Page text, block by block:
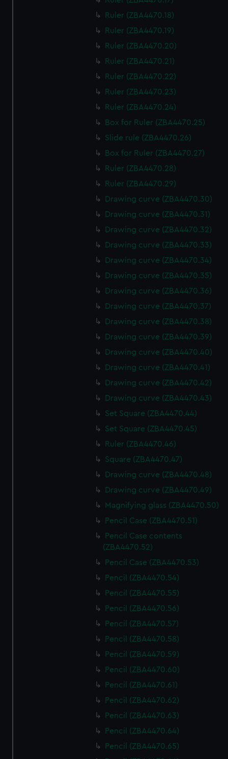
Ruler (ZBA4470.18)
Ruler (ZBA4470.19)
Ruler (ZBA4470.20)
Ruler (ZBA4470.21)
Ruler (ZBA4470.22)
Ruler (ZBA4470.23)
Ruler (ZBA4470.24)
Box for Ruler (ZBA4470.25)
Slide rule (ZBA4470.26)
Box for Ruler (ZBA4470.27)
Ruler (ZBA4470.28)
Ruler (ZBA4470.29)
Drawing curve (ZBA4470.30)
Drawing curve (ZBA4470.31)
Drawing curve (ZBA4470.32)
Drawing curve (ZBA4470.33)
Drawing curve (ZBA4470.34)
Drawing curve (ZBA4470.35)
Drawing curve (ZBA4470.36)
Drawing curve (ZBA4470.37)
Drawing curve (ZBA4470.38)
Drawing curve (ZBA4470.39)
Drawing curve (ZBA4470.40)
Drawing curve (ZBA4470.41)
Drawing curve (ZBA4470.42)
Drawing curve (ZBA4470.43)
Set Square (ZBA4470.44)
Set Square (ZBA4470.45)
Ruler (ZBA4470.46)
Square (ZBA4470.47)
Drawing curve (ZBA4470.48)
Drawing curve (ZBA4470.49)
Magnifying glass (ZBA4470.50)
Pencil Case (ZBA4470.51)
Pencil Case contents
(ZBA4470.52)
Pencil Case (ZBA4470.53)
Pencil (ZBA4470.54)
Pencil (ZBA4470.55)
Pencil (ZBA4470.56)
Pencil (ZBA4470.57)
Pencil (ZBA4470.58)
Pencil (ZBA4470.59)
Pencil (ZBA4470.60)
Pencil (ZBA4470.61)
Pencil (ZBA4470.62)
Pencil (ZBA4470.63)
Pencil (ZBA4470.64)
Pencil (ZBA4470.65)